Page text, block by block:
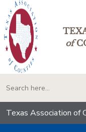
of
Texas Association of